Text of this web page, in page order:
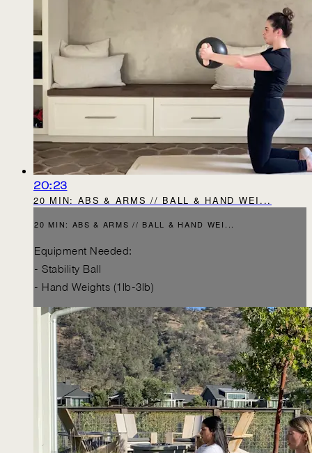
20:23
20 MIN: ABS & ARMS // BALL & HAND WEI...
20 MIN: ABS & ARMS // BALL & HAND WEI...
Equipment Needed:
- Stability Ball
- Hand Weights (1lb-3lb)